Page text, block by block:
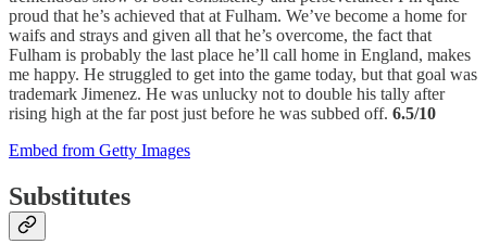
proud that he’s achieved that at Fulham. We’ve become a home for
waifs and strays and given all that he’s overcome, the fact that
Fulham is probably the last place he’ll call home in England, makes
me happy. He struggled to get into the game today, but that goal was
trademark Jimenez. He was unlucky not to double his tally after
rising high at the far post just before he was subbed off. 6.5/10
Embed from Getty Images
Substitutes